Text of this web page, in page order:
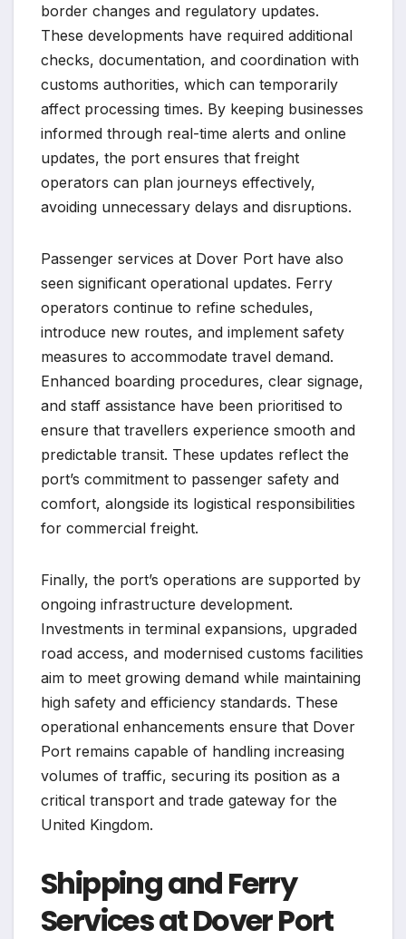
border changes and regulatory updates.
These developments have required additional
checks, documentation, and coordination with
customs authorities, which can temporarily
affect processing times. By keeping businesses
informed through real-time alerts and online
updates, the port ensures that freight
operators can plan journeys effectively,
avoiding unnecessary delays and disruptions.
Passenger services at Dover Port have also
seen significant operational updates. Ferry
operators continue to refine schedules,
introduce new routes, and implement safety
measures to accommodate travel demand.
Enhanced boarding procedures, clear signage,
and staff assistance have been prioritised to
ensure that travellers experience smooth and
predictable transit. These updates reflect the
port’s commitment to passenger safety and
comfort, alongside its logistical responsibilities
for commercial freight.
Finally, the port’s operations are supported by
ongoing infrastructure development.
Investments in terminal expansions, upgraded
road access, and modernised customs facilities
aim to meet growing demand while maintaining
high safety and efficiency standards. These
operational enhancements ensure that Dover
Port remains capable of handling increasing
volumes of traffic, securing its position as a
critical transport and trade gateway for the
United Kingdom.
Shipping and Ferry
Services at Dover Port